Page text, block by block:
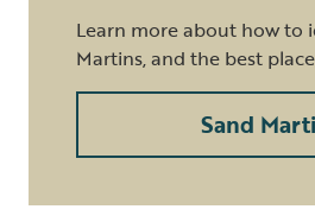
Learn more about how to
Martins, and the best
Sand